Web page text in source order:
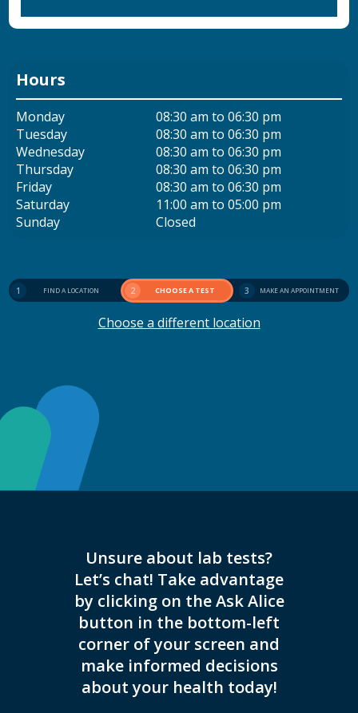
Hours
Monday
08:30 am to 06:30 pm
Tuesday
08:30 am to 06:30 pm
Wednesday
08:30 am to 06:30 pm
Thursday
08:30 am to 06:30 pm
Friday
08:30 am to 06:30 pm
Saturday
11:00 am to 05:00 pm
Sunday
Closed
1 FIND A LOCATION 2 CHOOSE A TEST 3 MAKE AN APPOINTMENT
Choose a different location
Unsure about lab tests?
Let’s chat! Take advantage
by clicking on the Ask Alice
button in the bottom-left
corner of your screen and
make informed decisions
about your health today!